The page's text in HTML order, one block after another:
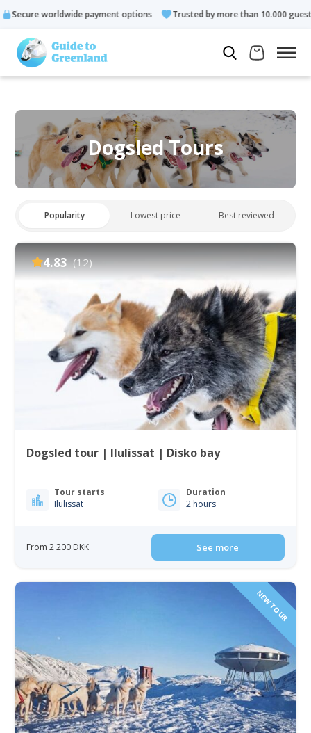
payment options Trusted by more than 10.000 guests
Dogsled Tours
Popularity Lowest price Best reviewed
4.83 (12)
Dogsled tour | Ilulissat | Disko bay
Tour starts
Ilulissat
Duration
2 hours
From 2 200 DKK See more
NEW TOUR